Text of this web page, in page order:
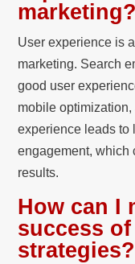
marketing?
User experience is
marketing. Search
good user
mobile
experience leads to
engagement, which
results.
How can I
success of
strategies?